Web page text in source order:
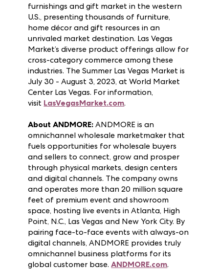
Las Vegas Market is the leading home
furnishings and gift market in the western
U.S., presenting thousands of furniture,
home décor and gift resources in an
unrivaled market destination. Las Vegas
Market’s diverse product offerings allow for
cross-category commerce among these
industries. The Summer Las Vegas Market is
July 30 - August 3, 2023, at World Market
visitLasVegasMarket.com.
About ANDMORE:ANDMORE is an
omnichannel wholesale marketmaker that
fuels opportunities for wholesale buyers
and sellers to connect, grow and prosper
through physical markets, design centers
and digital channels. The company owns
and operates more than 20 million square
feet of premium event and showroom
space, hosting live events in Atlanta, High
Point, N.C., Las Vegas and New York City. By
pairing face-to-face events with always-on
digital channels, ANDMORE provides truly